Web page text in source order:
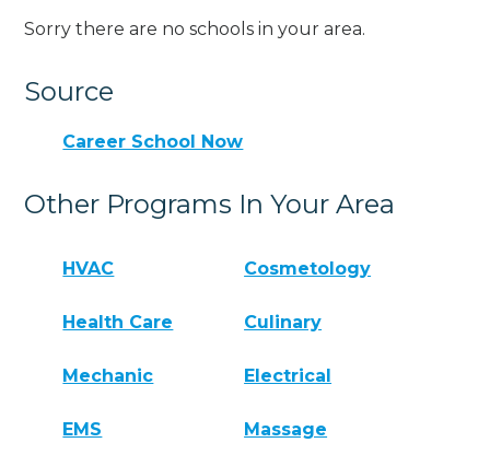
Sorry there are no schools in your area.
Source
Career School Now
Other Programs In Your Area
HVAC Cosmetology
Health Care Culinary
Mechanic Electrical
EMS Massage